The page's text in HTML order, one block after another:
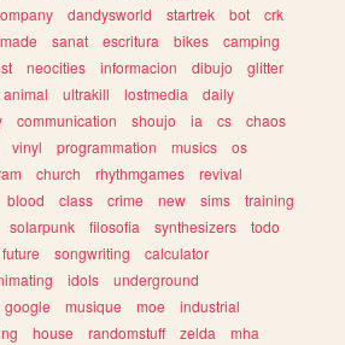
dandysworld startrek bot
crk
sanat escritura bikes
camping
neocities informacion dibujo
glitter
animal ultrakill lostmedia
daily
communication shoujo ia cs
chaos
vinyl programmation musics
os
church rhythmgames
revival
blood class crime new sims
training
solarpunk filosofia synthesizers
todo
future songwriting
calculator
idols
underground
google musique moe
industrial
house randomstuff zelda
mha